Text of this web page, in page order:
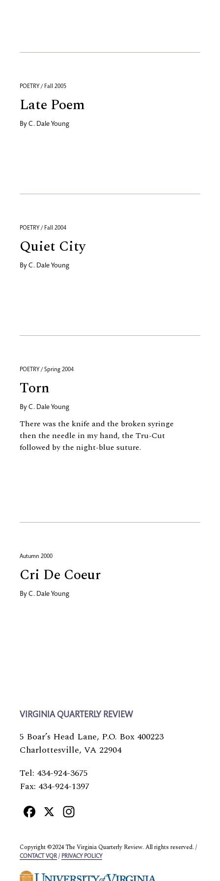
POETRY / Fall 2005
Late Poem
By C. Dale Young
POETRY / Fall 2004
Quiet City
By C. Dale Young
POETRY / Spring 2004
Torn
By C. Dale Young
There was the knife and the broken syringe
then the needle in my hand, the Tru-Cut
followed by the night-blue suture.
Autumn 2000
Cri De Coeur
By C. Dale Young
VIRGINIA QUARTERLY REVIEW
5 Boar’s Head Lane, P.O. Box 400223
Charlottesville, VA 22904
Tel: 434-924-3675
Fax: 434-924-1397
Facebook
X
Copyright ©2024 The Virginia Quarterly Review. All rights reserved. /
CONTACT VQR / PRIVACY POLICY